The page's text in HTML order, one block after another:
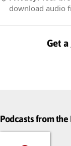
download audio
Get
Podcasts from